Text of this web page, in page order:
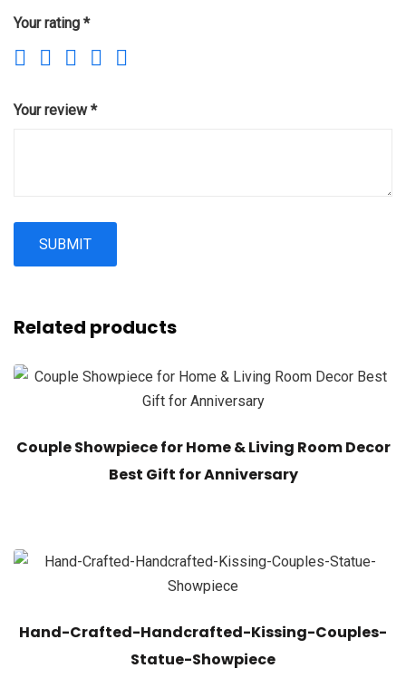
Your rating *
Your review*
Related products
Couple Showpiece for Home & Living Room Decor
Best Gift for Anniversary
Hand-Crafted-Handcrafted-Kissing-Couples-
Statue-Showpiece